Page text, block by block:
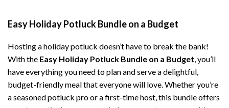
Easy Holiday Potluck Bundle on a Budget
Hosting a holiday potluck doesn’t have to break the bank!
With the Easy Holiday Potluck Bundle on a Budget, you’ll
have everything you need to plan and serve a delightful,
budget-friendly meal that everyone will love. Whether you’re
a seasoned potluck pro or a first-time host, this bundle offers